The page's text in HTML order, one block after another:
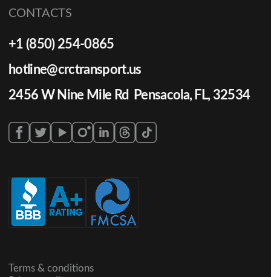
CONTACTS
+1 (850) 254-0865
hotline@crctransport.us
2456 W Nine Mile Rd Pensacola, FL, 32534
Terms & conditions